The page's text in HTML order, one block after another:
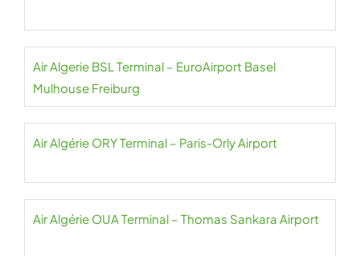
Air Algerie BSL Terminal – EuroAirport Basel
Mulhouse Freiburg
Air Algérie ORY Terminal – Paris-Orly Airport
Air Algérie OUA Terminal – Thomas Sankara Airport